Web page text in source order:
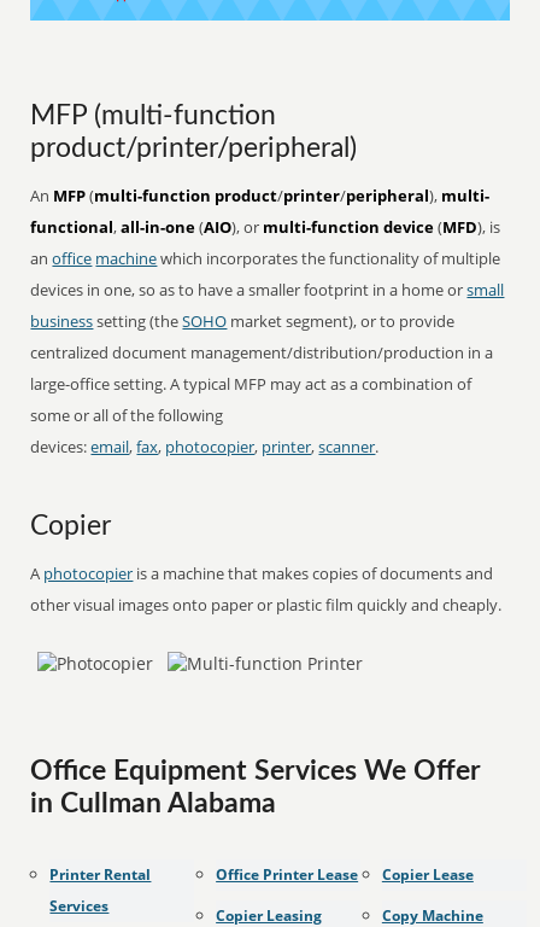
MFP (multi-function
product/printer/peripheral)
An MFP(multi-function product/printer/peripheral), multi-
functional,all-in-one(AIO), or multi-function device(MFD), is
anoffice machinewhich incorporates the functionality of multiple
devices in one, so as to have a smaller footprint in a home orsmall
businesssetting (theSOHO market segment), or to provide
centralized document management/distribution/production in a
large-office setting. A typical MFP may act as a combination of
some or all of the following
devices:email,fax, photocopier, printer,scanner.
Copier
A photocopier is a machine that makes copies of documents and
other visual images onto paper or plastic film quickly and cheaply.
Office Equipment Services We Offer
in Cullman Alabama
Printer Rental
Services
Office Printer Lease
Copier Leasing
Copier Lease
Copy Machine